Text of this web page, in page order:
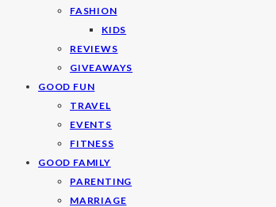
FASHION
KIDS
REVIEWS
GIVEAWAYS
GOOD FUN
TRAVEL
EVENTS
FITNESS
GOOD FAMILY
PARENTING
MARRIAGE